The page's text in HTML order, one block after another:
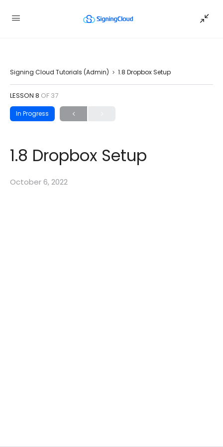
Signing Cloud Tutorials (Admin) 1.8 Dropbox Setup
LESSON 8 OF 37
In Progress
1.8 Dropbox Setup
October 6, 2022